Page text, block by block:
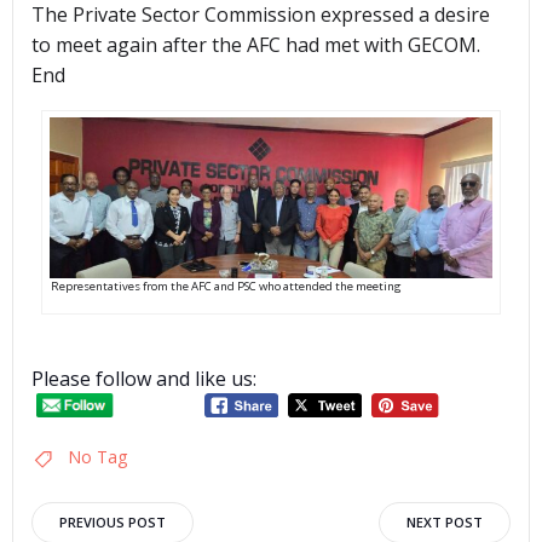
The Private Sector Commission expressed a desire
to meet again after the AFC had met with GECOM.
End
Representatives from the AFC and PSC who attended the meeting
Please follow and like us:
No Tag
PREVIOUS POST NEXT POST